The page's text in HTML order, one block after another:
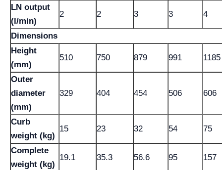
LN output
(l/min)
2 2 3 3 4
Dimensions
Height
(mm)
510 750 879 991 1185
Outer
diameter
(mm)
329 404 454 506 606
Curb
weight (kg)
15 23 32 54 75
Complete
weight (kg)
19.1 35.3 56.6 95 157